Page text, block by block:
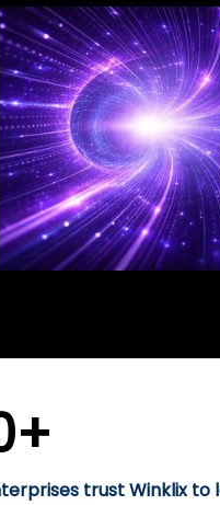
WINKLIX SERVICES
Salesforce
Implementation
Services
Performance-
trust Winklix to